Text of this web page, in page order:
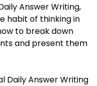
Answer Writing,
habit of thinking in
to break down
and present them
Daily Answer Writing